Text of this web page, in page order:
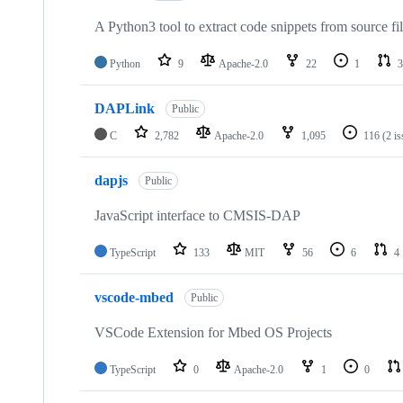
A Python3 tool to extract code snippets from source
Python 9 Apache-2.0 22 1 3
DAPLink Public
C 2,782 Apache-2.0 1,095 116 (2
dapjs Public
JavaScript interface to CMSIS-DAP
TypeScript 133 MIT 56 6 4
vscode-mbed Public
VSCode Extension for Mbed OS Projects
TypeScript 0 Apache-2.0 1 0